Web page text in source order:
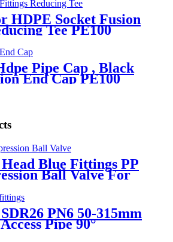
HDPE Socket Fusion
Tee PE100
Pipe Cap , Black
End Cap PE100
Blue Fittings PP
Ball Valve For
PN6 50-315mm
Pipe 90°
Opening With